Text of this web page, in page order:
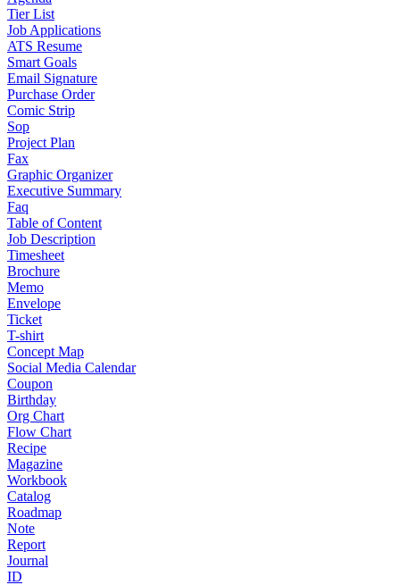
Tier List
Job Applications
ATS Resume
Smart Goals
Email Signature
Purchase Order
Comic Strip
Sop
Project Plan
Fax
Graphic Organizer
Executive Summary
Faq
Table of Content
Job Description
Timesheet
Brochure
Memo
Envelope
Ticket
T-shirt
Concept Map
Social Media Calendar
Coupon
Birthday
Org Chart
Flow Chart
Recipe
Magazine
Workbook
Catalog
Roadmap
Note
Report
Journal
ID